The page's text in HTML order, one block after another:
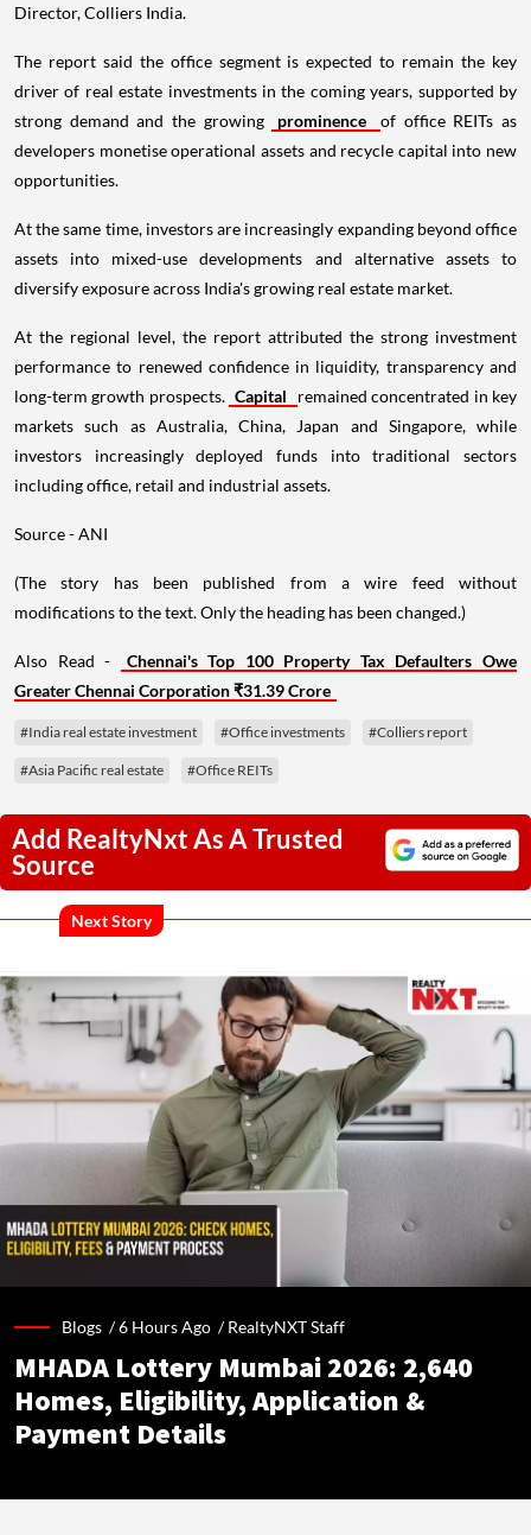
Director, Colliers India.
The report said the office segment is expected to remain the key
driver of real estate investments in the coming years, supported by
strong demand and the growing
prominence
of office REITs as
developers monetise operational assets and recycle capital into new
opportunities.
At the same time, investors are increasingly expanding beyond office
assets into mixed-use developments and alternative assets to
diversify exposure across India's growing real estate market.
At the regional level, the report attributed the strong investment
performance to renewed confidence in liquidity, transparency and
long-term growth prospects. Capital
remained concentrated in key
markets such as Australia, China, Japan and Singapore, while
investors increasingly deployed funds into traditional sectors
including office, retail and industrial assets.
Source - ANI
(The story has been published from a wire feed without
modifications to the text. Only the heading has been changed.)
Also Read -
Chennai's Top 100 Property Tax Defaulters Owe
Greater Chennai Corporation ₹31.39 Crore
#India real estate investment #Office investments #Colliers report
#Asia Pacific real estate #Office REITs
Add RealtyNxt As A Trusted
Source
Next Story
Blogs /6 Hours Ago /RealtyNXT Staff
MHADA Lottery Mumbai 2026: 2,640
Homes, Eligibility, Application &
Payment Details